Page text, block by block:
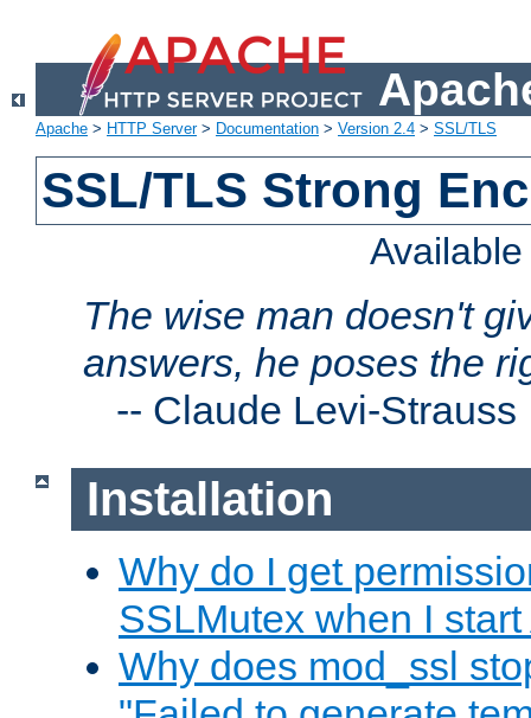
Apache > HTTP Server> Documentation > Version 2.4 > SSL/TLS
SSL/TLS Strong
The wise man doesn't
answers, he poses the
-- Claude Levi-Strauss
Installation
Why do I get
SSLMutex when I
Why does mod_ssl